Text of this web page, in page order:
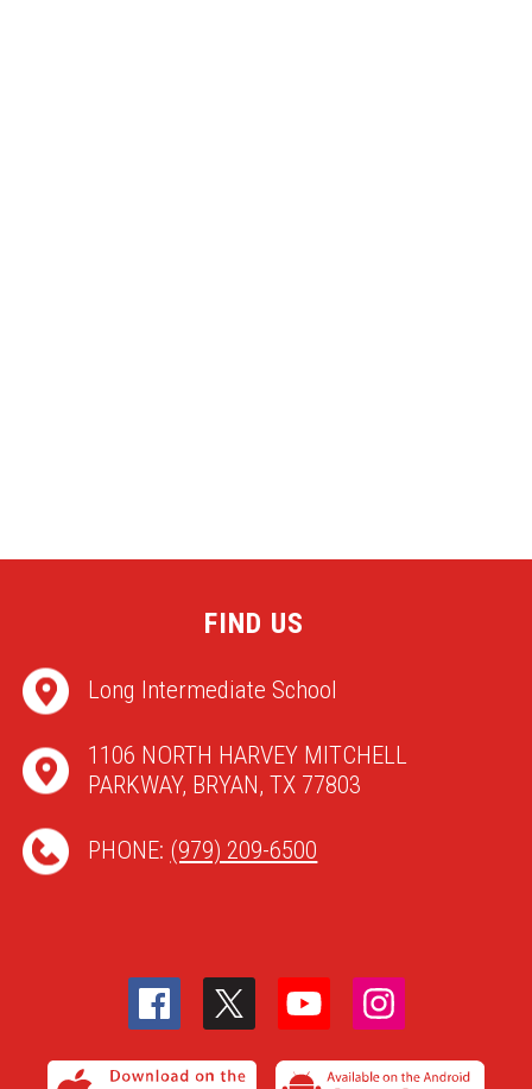
FIND US
Long Intermediate School
1106 NORTH HARVEY MITCHELL
PARKWAY, BRYAN, TX 77803
PHONE: (979) 209-6500